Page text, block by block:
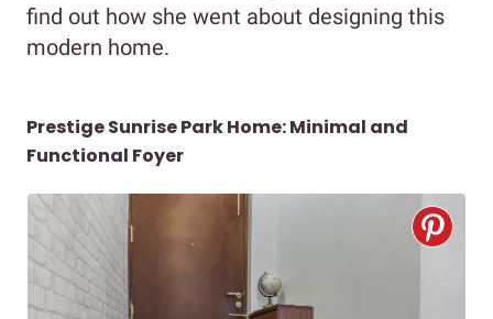
find out how she went about designing this
modern home.
Prestige Sunrise Park Home: Minimal and
Functional Foyer